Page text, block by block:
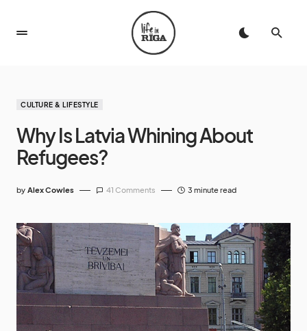
CULTURE & LIFESTYLE
Why Is Latvia Whining About
Refugees?
by Alex Cowles 41 Comments 3 minute read